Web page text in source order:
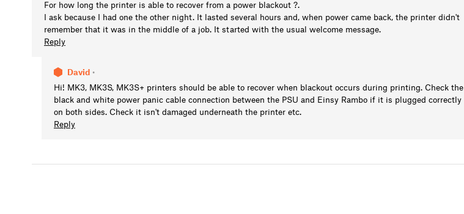
For how long the printer is able to recover from a power blackout ?.
I ask because I had one the other night. It lasted several hours and, when power came back, the printer didn't
remember that it was in the middle of a job. It started with the usual welcome message.
Reply
David •
Hi! MK3, MK3S, MK3S+ printers should be able to recover when blackout occurs during printing. Check the
black and white power panic cable connection between the PSU and Einsy Rambo if it is plugged correctly
on both sides. Check it isn't damaged underneath the printer etc.
Reply